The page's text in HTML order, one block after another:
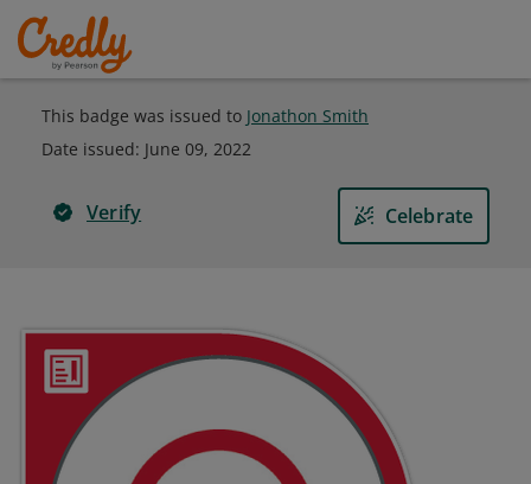
This badge was issued to Jonathon Smith
Date issued: June 09, 2022
Verify Celebrate